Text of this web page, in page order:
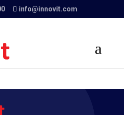
info@innovit.com